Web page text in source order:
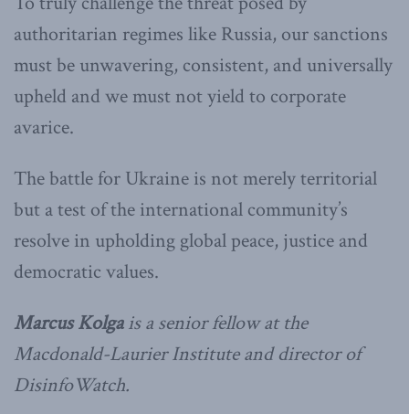
authoritarian regimes like Russia, our sanctions
must be unwavering, consistent, and universally
upheld and we must not yield to corporate
avarice.
The battle for Ukraine is not merely territorial
but a test of the international community’s
resolve in upholding global peace, justice and
democratic values.
Marcus Kolgais a senior fellow at the
Macdonald-Laurier Institute and director of
DisinfoWatch.